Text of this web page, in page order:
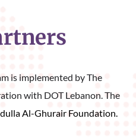
is implemented by The
with DOT Lebanon. The
Al-Ghurair Foundation.